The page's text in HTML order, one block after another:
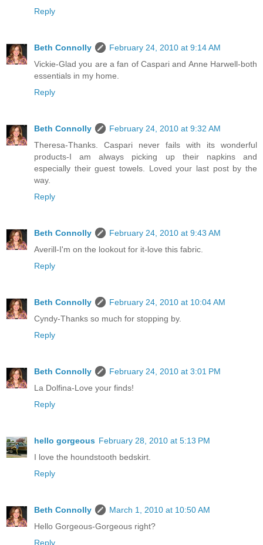
Reply
Beth Connolly
February 24, 2010 at 9:14 AM
Vickie-Glad you are a fan of Caspari and Anne Harwell-both
essentials in my home.
Reply
Beth Connolly
February 24, 2010 at 9:32 AM
Theresa-Thanks. Caspari never fails with its wonderful
products-I am always picking up their napkins and
especially their guest towels. Loved your last post by the
way.
Reply
Beth Connolly
February 24, 2010 at 9:43 AM
Averill-I'm on the lookout for it-love this fabric.
Reply
Beth Connolly
February 24, 2010 at 10:04 AM
Cyndy-Thanks so much for stopping by.
Reply
Beth Connolly
February 24, 2010 at 3:01 PM
La Dolfina-Love your finds!
Reply
hello gorgeous February 28, 2010 at 5:13 PM
I love the houndstooth bedskirt.
Reply
Beth Connolly
March 1, 2010 at 10:50 AM
Hello Gorgeous-Gorgeous right?
Reply